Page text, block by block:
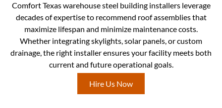
Comfort Texas warehouse steel building installers leverage
decades of expertise to recommend roof assemblies that
maximize lifespan and minimize maintenance costs.
Whether integrating skylights, solar panels, or custom
drainage, the right installer ensures your facility meets both
current and future operational goals.
Hire Us Now